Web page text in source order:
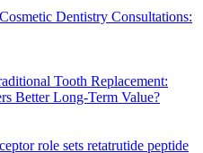
Dentistry Consultations:
Tooth Replacement:
Better Long-Term Value?
role sets retatrutide peptide